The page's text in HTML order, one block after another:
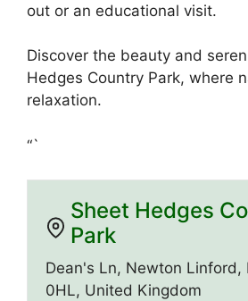
out or an educational visit.
Discover the beauty and
Hedges Country Park, where
relaxation.
“`
Sheet Hedges
Park
Dean's Ln, Newton Linford,
0HL, United Kingdom